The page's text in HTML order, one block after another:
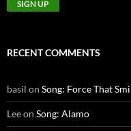
RECENT COMMENTS
basil on Song: Force That
Leeon Song: Alamo